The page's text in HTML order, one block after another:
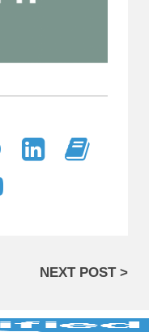
NEXT POST >